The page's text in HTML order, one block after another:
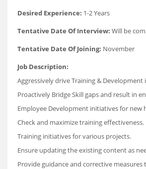
Desired Experience: 1-2 Years
Tentative Date Of Interview: Will be
Tentative Date Of Joining: November
Job Description:
Aggressively drive Training &
Proactively Bridge Skill gaps and result in
Employee Development initiatives for new
Check and maximize training effectiveness.
Training initiatives for various projects.
Ensure updating the existing content as
Provide guidance and corrective